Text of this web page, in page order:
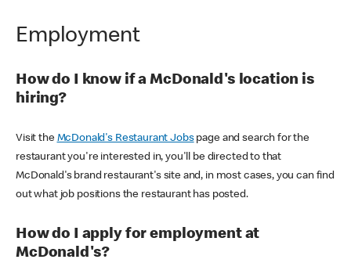
Employment
How do I know if a McDonald's location is
hiring?
Visit the McDonald's Restaurant Jobspage and search for the
restaurant you're interested in, you'll be directed to that
McDonald's brand restaurant's site and, in most cases, you can find
out what job positions the restaurant has posted.
How do I apply for employment at
McDonald's?